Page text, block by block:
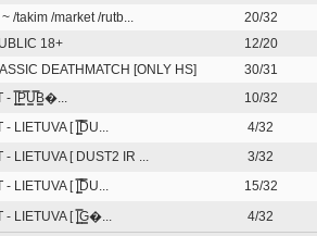
/takim /market /rutb... 20/32
18+ 12/20
DEATHMATCH [ONLY HS] 30/31
- |͇̿P͇̿U͇̿B͇�... 10/32
- LIETUVA [ |͇̿D̿U... 4/32
- LIETUVA [ DUST2 IR ... 3/32
- LIETUVA [ |͇̿D̿U... 15/32
- LIETUVA [ |͇̿G͇�... 4/32